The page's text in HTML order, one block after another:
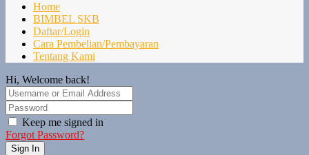
Home
BIMBEL SKB
Daftar/Login
Cara Pembelian/Pembayaran
Tentang Kami
Hi, Welcome back!
Keep me signed in
Forgot Password?
Sign In